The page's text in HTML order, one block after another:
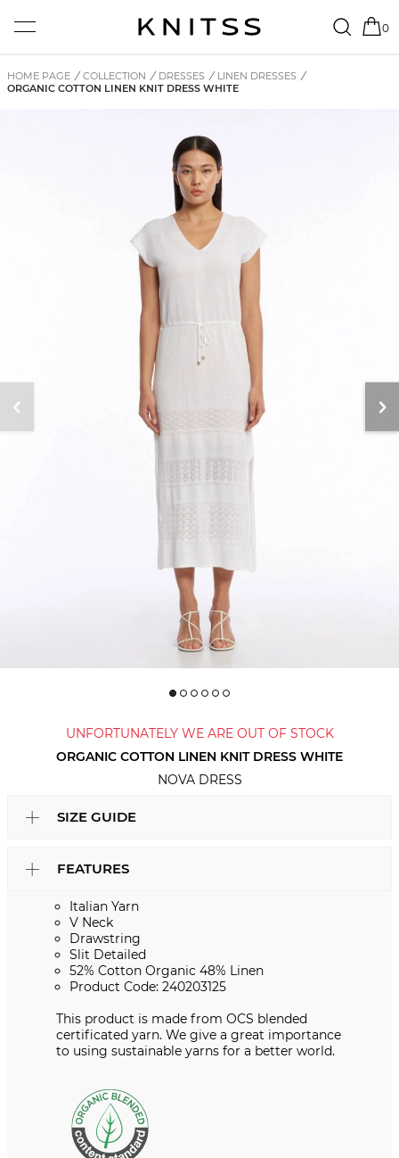
0
HOME PAGE / COLLECTION / DRESSES / LINEN DRESSES /
ORGANIC COTTON LINEN KNIT DRESS WHITE
UNFORTUNATELY WE ARE OUT OF STOCK
ORGANIC COTTON LINEN KNIT DRESS WHITE
NOVA DRESS
SIZE GUIDE
FEATURES
Italian Yarn
V Neck
Drawstring
Slit Detailed
52% Cotton Organic 48% Linen
Product Code: 240203125
This product is made from OCS blended
certificated yarn. We give a great importance
to using sustainable yarns for a better world.